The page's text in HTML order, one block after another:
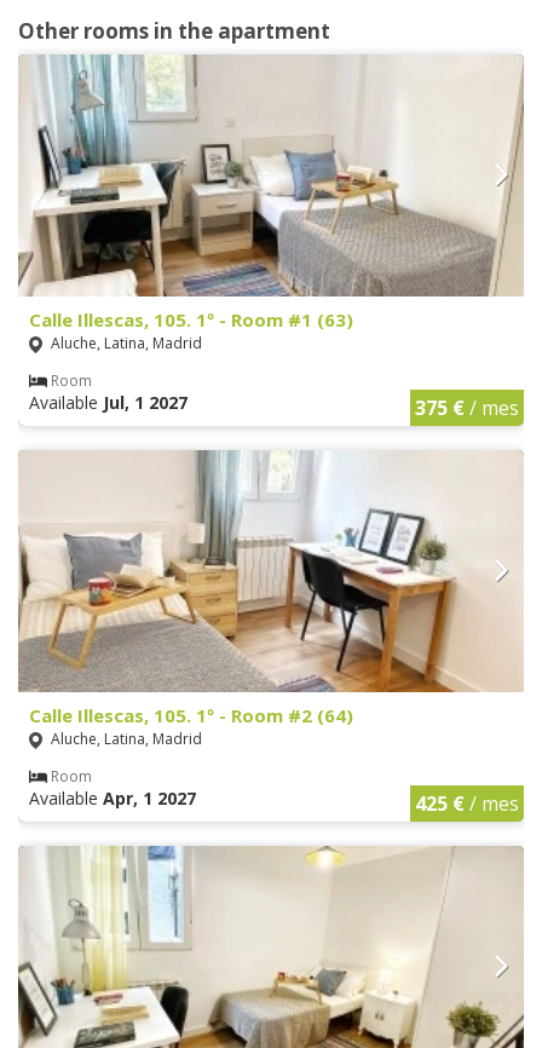
Other rooms in the apartment
Calle Illescas, 105. 1º - Room #1 (63)
Aluche, Latina, Madrid
Room
Available Jul, 1 2027 375 €/ mes
Calle Illescas, 105. 1º - Room #2 (64)
Aluche, Latina, Madrid
Room
Available Apr, 1 2027 425 €/ mes